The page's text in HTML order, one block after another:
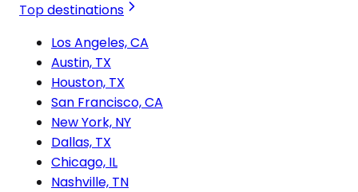
Top destinations
Los Angeles, CA
Austin, TX
Houston, TX
San Francisco, CA
New York, NY
Dallas, TX
Chicago, IL
Nashville, TN